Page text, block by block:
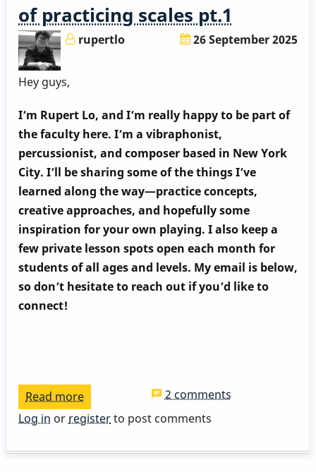
scales
pt.2
of practicing scales pt.1
rupertlo 26 September 2025
Hey guys,
I’m Rupert Lo, and I’m really happy to be part of
the faculty here. I’m a vibraphonist,
percussionist, and composer based in New York
City. I’ll be sharing some of the things I’ve
learned along the way—practice concepts,
creative approaches, and hopefully some
inspiration for your own playing. I also keep a
few private lesson spots open each month for
students of all ages and levels. My email is below,
so don’t hesitate to reach out if you’d like to
connect!
Read more
V-
cadence,
2 comments
Log in or registerto post comments